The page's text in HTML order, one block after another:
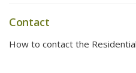
Contact
How to contact the